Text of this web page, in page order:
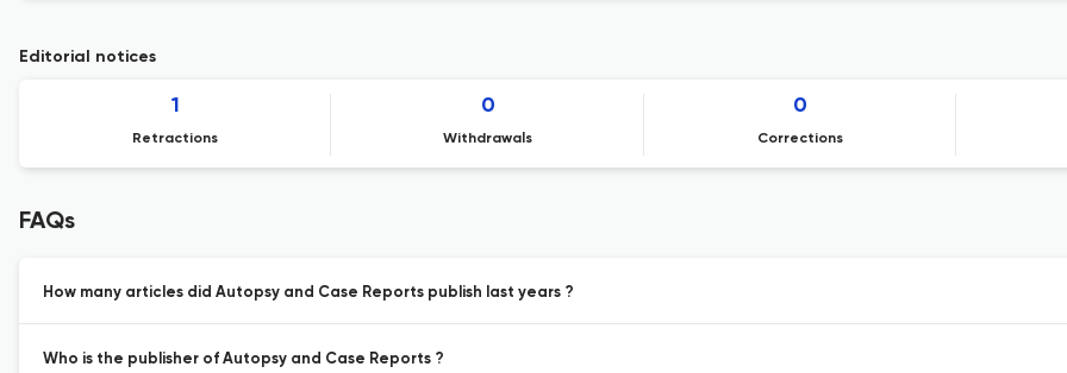
Editorial notices
1
Retractions
0
Withdrawals
0
Corrections
FAQs
How many articles did Autopsy and Case Reports publish last years ?
Who is the publisher of Autopsy and Case Reports ?